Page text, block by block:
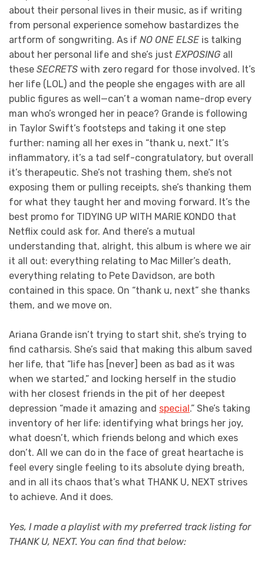
about their personal lives in their music, as if writing
from personal experience somehow bastardizes the
artform of songwriting. As if NO ONE ELSE is talking
about her personal life and she’s just EXPOSING all
these SECRETS with zero regard for those involved. It’s
her life (LOL) and the people she engages with are all
public figures as well—can’t a woman name-drop every
man who’s wronged her in peace? Grande is following
in Taylor Swift’s footsteps and taking it one step
further: naming all her exes in “thank u, next.” It’s
inflammatory, it’s a tad self-congratulatory, but overall
it’s therapeutic. She’s not trashing them, she’s not
exposing them or pulling receipts, she’s thanking them
for what they taught her and moving forward. It’s the
best promo for TIDYING UP WITH MARIE KONDO that
Netflix could ask for. And there’s a mutual
understanding that, alright, this album is where we air
it all out: everything relating to Mac Miller’s death,
everything relating to Pete Davidson, are both
contained in this space. On “thank u, next” she thanks
them, and we move on.
Ariana Grande isn’t trying to start shit, she’s trying to
find catharsis. She’s said that making this album saved
her life, that “life has [never] been as bad as it was
when we started,” and locking herself in the studio
with her closest friends in the pit of her deepest
depression “made it amazing and special .” She’s taking
inventory of her life: identifying what brings her joy,
what doesn’t, which friends belong and which exes
don’t. All we can do in the face of great heartache is
feel every single feeling to its absolute dying breath,
and in all its chaos that’s what THANK U, NEXT strives
to achieve. And it does.
Yes, I made a playlist with my preferred track listing for
THANK U, NEXT. You can find that below: